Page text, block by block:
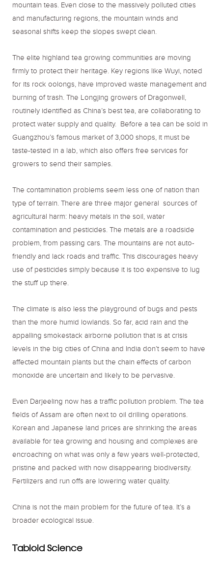
mountain teas. Even close to the massively polluted cities
and manufacturing regions, the mountain winds and
seasonal shifts keep the slopes swept clean.
The elite highland tea growing communities are moving
firmly to protect their heritage. Key regions like Wuyi, noted
for its rock oolongs, have improved waste management and
burning of trash. The Longjing growers of Dragonwell,
routinely identified as China’s best tea, are collaborating to
protect water supply and quality. Before a tea can be sold in
Guangzhou’s famous market of 3,000 shops, it must be
taste-tested in a lab, which also offers free services for
growers to send their samples.
The contamination problems seem less one of nation than
type of terrain. There are three major general sources of
agricultural harm: heavy metals in the soil, water
contamination and pesticides. The metals are a roadside
problem, from passing cars. The mountains are not auto-
friendly and lack roads and traffic. This discourages heavy
use of pesticides simply because it is too expensive to lug
the stuff up there.
The climate is also less the playground of bugs and pests
than the more humid lowlands. So far, acid rain and the
appalling smokestack airborne pollution that is at crisis
levels in the big cities of China and India don’t seem to have
affected mountain plants but the chain effects of carbon
monoxide are uncertain and likely to be pervasive.
Even Darjeeling now has a traffic pollution problem. The tea
fields of Assam are often next to oil drilling operations.
Korean and Japanese land prices are shrinking the areas
available for tea growing and housing and complexes are
encroaching on what was only a few years well-protected,
pristine and packed with now disappearing biodiversity.
Fertilizers and run offs are lowering water quality.
China is not the main problem for the future of tea. It’s a
broader ecological issue.
Tabloid Science